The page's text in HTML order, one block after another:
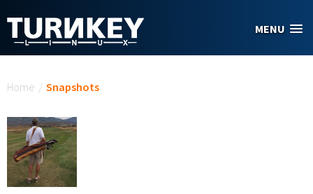
MENU
Home / Snapshots